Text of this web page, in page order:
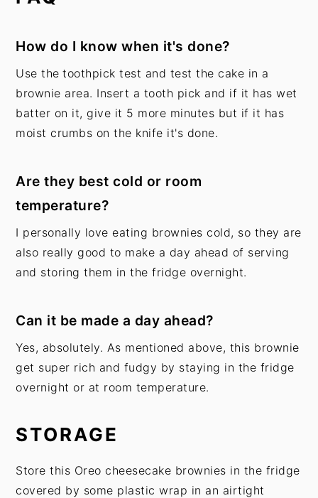
How do I know when it's done?
Use the toothpick test and test the cake in a
brownie area. Insert a tooth pick and if it has wet
batter on it, give it 5 more minutes but if it has
moist crumbs on the knife it's done.
Are they best cold or room
temperature?
I personally love eating brownies cold, so they are
also really good to make a day ahead of serving
and storing them in the fridge overnight.
Can it be made a day ahead?
Yes, absolutely. As mentioned above, this brownie
get super rich and fudgy by staying in the fridge
overnight or at room temperature.
STORAGE
Store this Oreo cheesecake brownies in the fridge
covered by some plastic wrap in an airtight